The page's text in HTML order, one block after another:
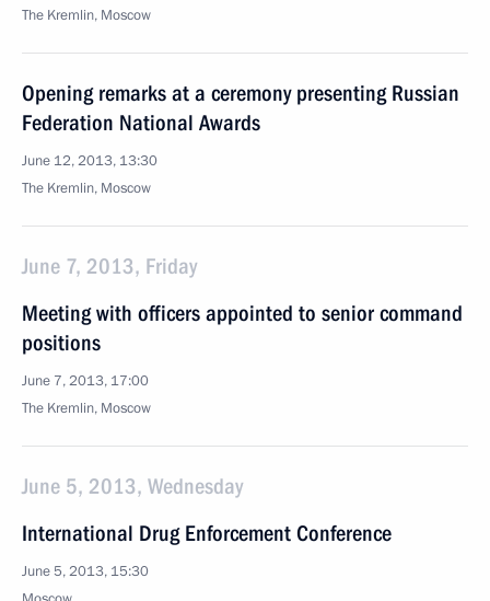
The Kremlin, Moscow
Opening remarks at a ceremony presenting Russian
Federation National Awards
June 12, 2013, 13:30
The Kremlin, Moscow
June 7, 2013, Friday
Meeting with officers appointed to senior command
positions
June 7, 2013, 17:00
The Kremlin, Moscow
June 5, 2013, Wednesday
International Drug Enforcement Conference
June 5, 2013, 15:30